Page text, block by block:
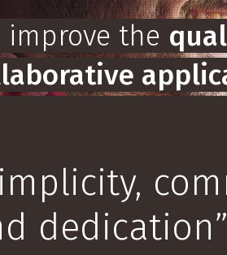
improve the
dedication”